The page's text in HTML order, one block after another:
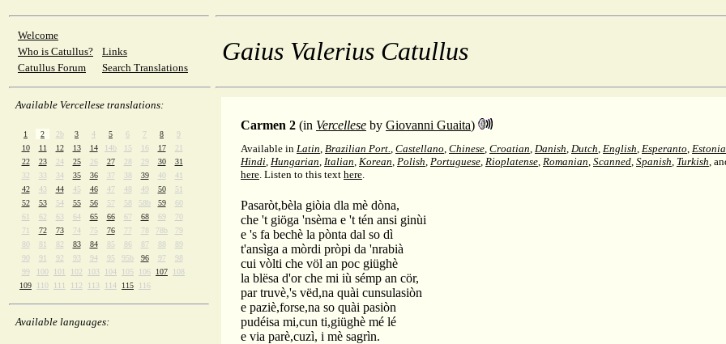
Welcome
Who is Catullus?
Links
Catullus Forum
Search Translations
Available Vercellese translations:
1 2 2b 3 4 5 6 7 8
9
10
11 12 13 14 14b 15 16 17
21
22
23 24 25 26 27 28 29 30
31
32
33 34 35 36 37 38 39 40
41
42
43 44 45 46 47 48 49 50
51
52
53 54 55 56 57 58 58b 59
60
61
62 63 64 65 66 67 68 69
70
71
72 73 74 75 76 77 78 78b
79
80
81 82 83 84 85 86 87 88
89
90
91 92 93 94 95 95b 96 97
98
99
100 101 102 103 104 105 106 107
108
109
110 111 112 113 114 115 116
Available languages:
Gaius Valerius Catullus
Carmen 2 (in Vercellese by Giovanni Guaita)
Available in Latin, Brazilian Port., Castellano, Chinese, Croatian, Danish, Dutch, English, Esperanto,
Hindi, Hungarian, Italian, Korean, Polish, Portuguese, Rioplatense, Romanian, Scanned, Spanish, Turkish,
here. Listen to this text here.
Pasaròt,bèla giòia dla mè dòna,
che 't giöga 'nsèma e 't tén ansi ginùi
e 's fa bechè la pònta dal so dì
t'ansìga a mòrdi pròpi da 'nrabià
cui vòlti che völ an poc giüghè
la blësa d'or che mi iù sémp an cör,
par truvè,'s vëd,na quài cunsulasiòn
e paziè,forse,na so quài pasiòn
pudéisa mi,cun ti,giüghè mé lé
e via parè,cuzì, i mè sagrìn.